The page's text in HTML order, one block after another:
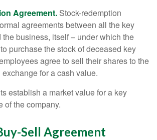
Agreement. Stock-redemption
agreements between all the key
business, itself – under which the
purchase the stock of deceased key
agree to sell their shares to the
for a cash value.
establish a market value for a key
of the company.
Sell Agreement